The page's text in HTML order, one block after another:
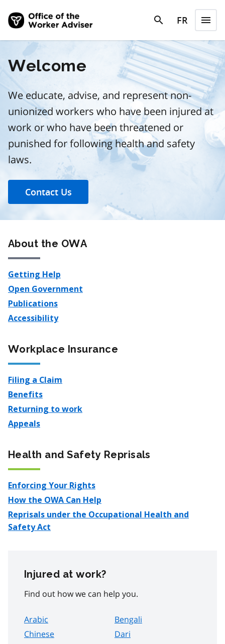
search
search
FR menu
Menu
Welcome
We educate, advise, and represent non-
unionized workers who have been injured at
work or who have been threatened or
punished for following health and safety
laws.
Contact Us
About the OWA
Getting Help
Open Government
Publications
Accessibility
Workplace Insurance
Filing a Claim
Benefits
Returning to work
Appeals
Health and Safety Reprisals
Enforcing Your Rights
How the OWA Can Help
Reprisals under the Occupational Health and
Safety Act
Injured at work?
Find out how we can help you.
Arabic
Bengali
Chinese
Dari